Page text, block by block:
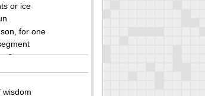
or ice
for one
actress Brennan
wisdom